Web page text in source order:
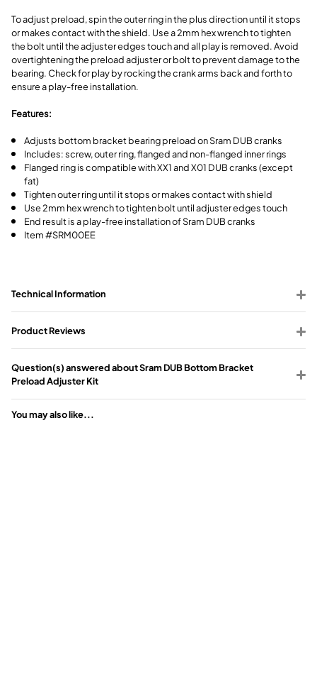
To adjust preload, spin the outer ring in the plus direction until it stops
or makes contact with the shield. Use a 2mm hex wrench to tighten
the bolt until the adjuster edges touch and all play is removed. Avoid
overtightening the preload adjuster or bolt to prevent damage to the
bearing. Check for play by rocking the crank arms back and forth to
ensure a play-free installation.
Features:
Adjusts bottom bracket bearing preload on Sram DUB cranks
Includes: screw, outer ring, flanged and non-flanged inner rings
Flanged ring is compatible with XX1 and X01 DUB cranks (except
fat)
Tighten outer ring until it stops or makes contact with shield
Use 2mm hex wrench to tighten bolt until adjuster edges touch
End result is a play-free installation of Sram DUB cranks
Item #SRM00EE
Technical Information
Product Reviews
Question(s) answered about Sram DUB Bottom Bracket
Preload Adjuster Kit
You may also like...